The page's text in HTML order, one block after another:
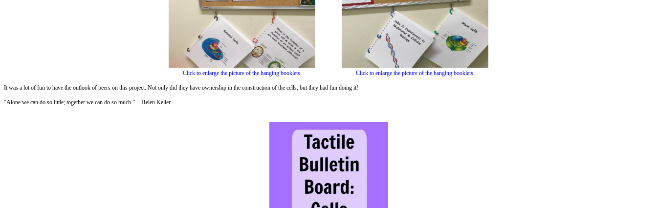
Click to enlarge the picture of the hanging booklets. Click to enlarge the picture of the hanging booklets.
It was a lot of fun to have the outlook of peers on this project. Not only did they have ownership in the construction of the cells, but they had fun doing it!
“Alone we can do so little; together we can do so much.” - Helen Keller